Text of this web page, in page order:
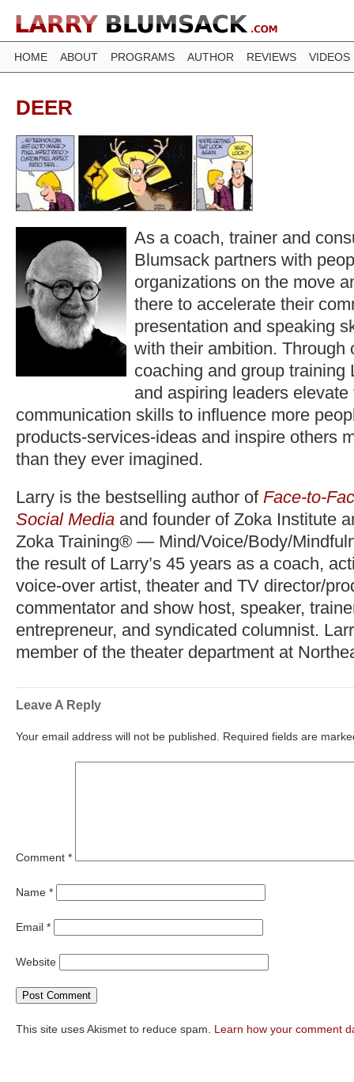
HOME ABOUT PROGRAMS AUTHOR REVIEWS VIDEOS
DEER
As a coach, trainer and
Blumsack partners with
organizations on the move
there to accelerate their
presentation and speaking
with their ambition. Through
coaching and group training
and aspiring leaders
communication skills to influence more
products-services-ideas and inspire others
than they ever imagined.
Larry is the bestselling author of Face-to-
Social Media and founder of Zoka Institute
Zoka Training® — Mind/Voice/Body/
the result of Larry’s 45 years as a coach,
voice-over artist, theater and TV director/
commentator and show host, speaker,
entrepreneur, and syndicated columnist.
member of the theater department at
Leave A Reply
Your email address will not be published. Required fields are
Comment *
Name *
Email *
Website
This site uses Akismet to reduce spam. Learn how your comment